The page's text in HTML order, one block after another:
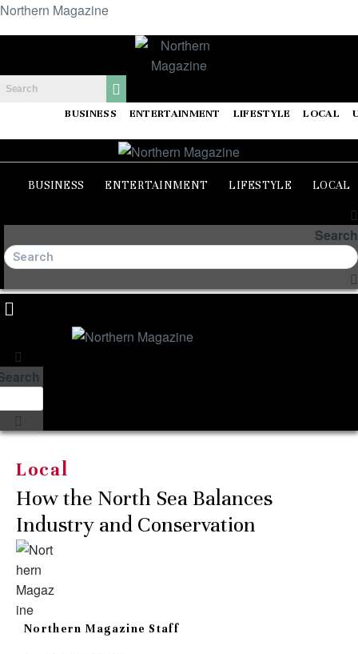
Northern Magazine
BUSINESS ENTERTAINMENT LIFESTYLE LOCAL
BUSINESS ENTERTAINMENT LIFESTYLE LOCAL
Search
Local
How the North Sea Balances
Industry and Conservation
Northern Magazine Staff